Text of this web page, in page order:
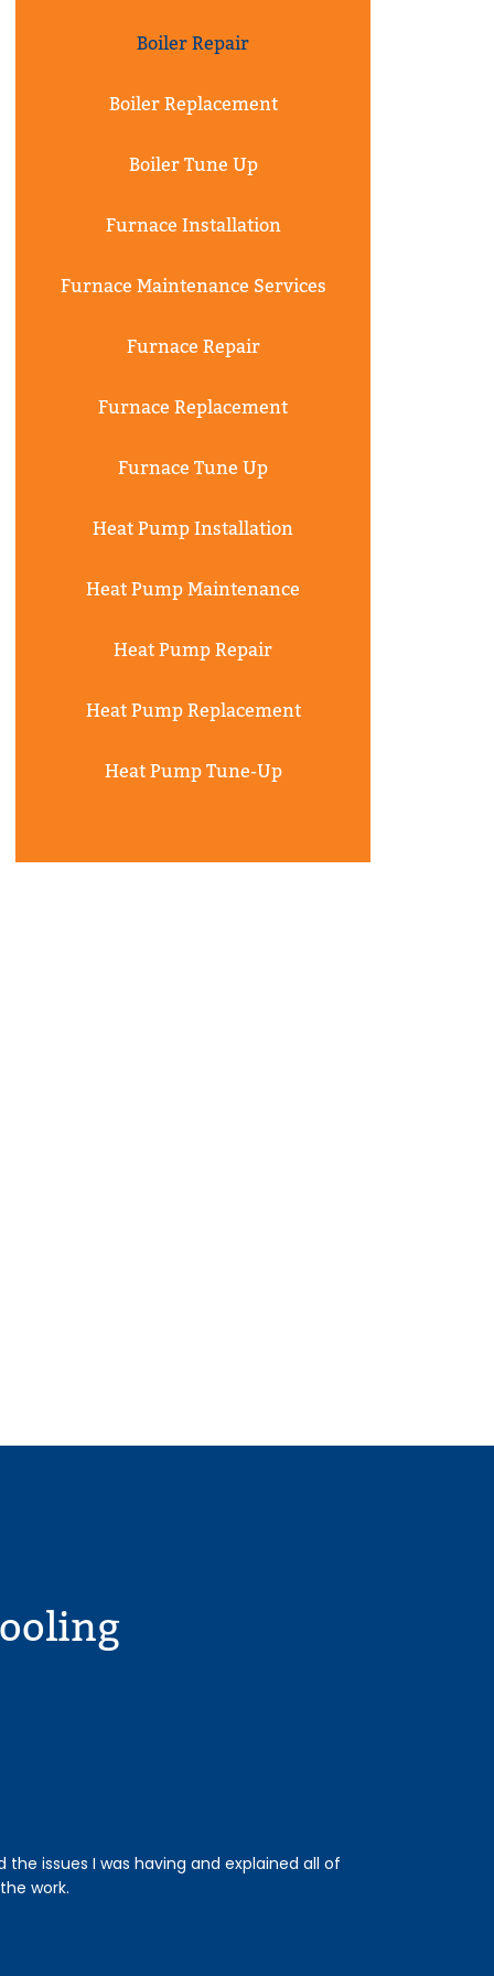
Boiler Repair
Boiler Replacement
Boiler Tune Up
Furnace Installation
Furnace Maintenance Services
Furnace Repair
Furnace Replacement
Furnace Tune Up
Heat Pump Installation
Heat Pump Maintenance
Heat Pump Repair
Heat Pump Replacement
Heat Pump Tune-Up
issues I was having and explained all of
work.